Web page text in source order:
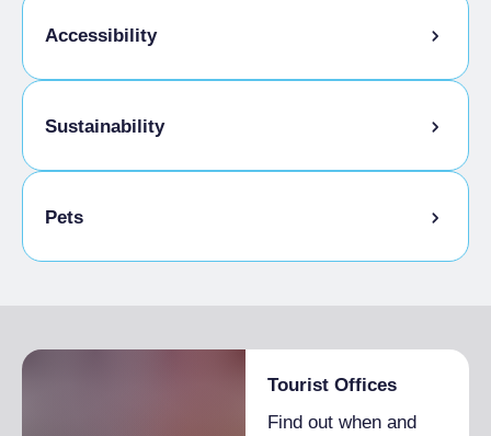
Accessibility
Disabled access
Sustainability
Bike storage room
Pets
Tourist Offices
Find out when and